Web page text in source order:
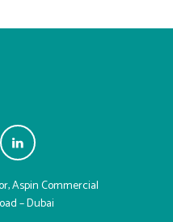
Aspin Commercial
– Dubai